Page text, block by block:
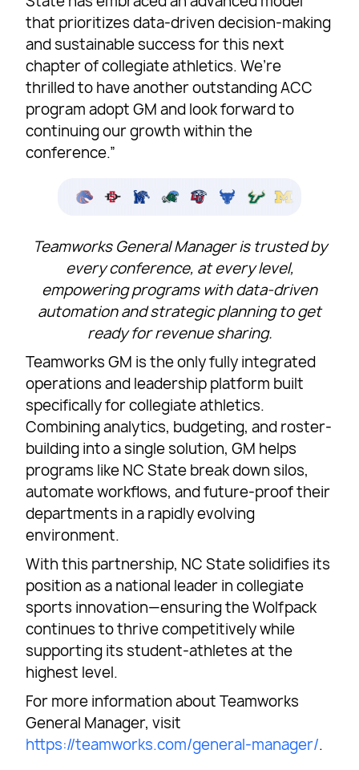
that prioritizes data-driven decision-making
and sustainable success for this next
chapter of collegiate athletics. We’re
thrilled to have another outstanding ACC
program adopt GM and look forward to
continuing our growth within the
conference.”
Teamworks General Manager is trusted by
every conference, at every level,
empowering programs with data-driven
automation and strategic planning to get
ready for revenue sharing.
Teamworks GM is the only fully integrated
operations and leadership platform built
specifically for collegiate athletics.
Combining analytics, budgeting, and roster-
building into a single solution, GM helps
programs like NC State break down silos,
automate workflows, and future-proof their
departments in a rapidly evolving
environment.
With this partnership, NC State solidifies its
position as a national leader in collegiate
sports innovation—ensuring the Wolfpack
continues to thrive competitively while
supporting its student-athletes at the
highest level.
For more information about Teamworks
General Manager, visit
https://teamworks.com/general-manager/.